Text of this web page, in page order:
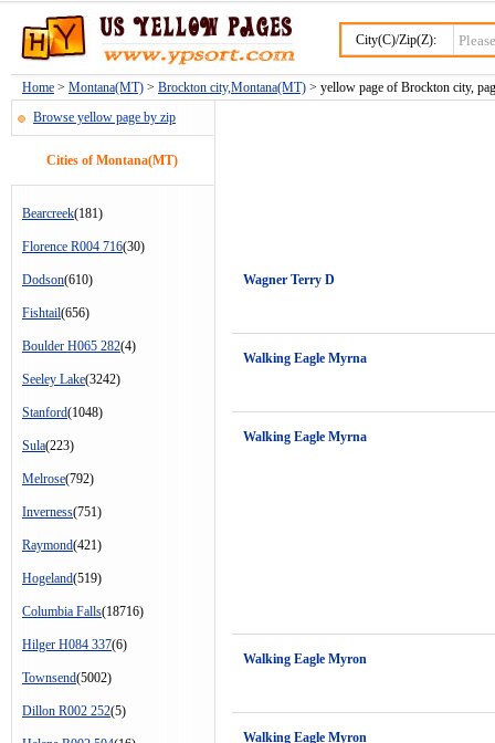
City(C)/Zip(Z):
Home > Montana(MT) > Brockton city,Montana(MT) > yellow page of Brockton city,
Browse yellow page by zip
Cities of Montana(MT)
Bearcreek(181)
Florence R004 716(30)
Dodson(610)
Fishtail(656)
Boulder H065 282(4)
Seeley Lake(3242)
Stanford(1048)
Sula(223)
Melrose(792)
Inverness(751)
Raymond(421)
Hogeland(519)
Columbia Falls(18716)
Hilger H084 337(6)
Townsend(5002)
Dillon R002 252(5)
Wagner Terry D
Walking Eagle Myrna
Walking Eagle Myrna
Walking Eagle Myron
Walking Eagle Myron